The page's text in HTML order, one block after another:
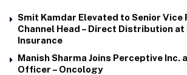
Smit Kamdar Elevated to Senior Vice
Channel Head – Direct Distribution
Insurance
Manish Sharma Joins Perceptive Inc.
Officer – Oncology